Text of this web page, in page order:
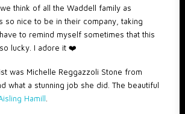
think of all the Waddell family as
so nice to be in their company, taking
to remind myself sometimes that this
lucky. I adore it ❤️️
was Michelle Reggazzoli Stone from
what a stunning job she did. The beautiful
Hamill